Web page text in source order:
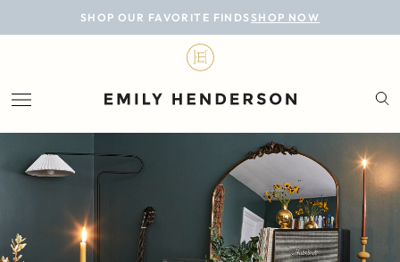
SHOP OUR FAVORITE FINDS SHOP NOW
BLOG
LIFESTYLE
PERSONAL
ROOMS
PROJECTS